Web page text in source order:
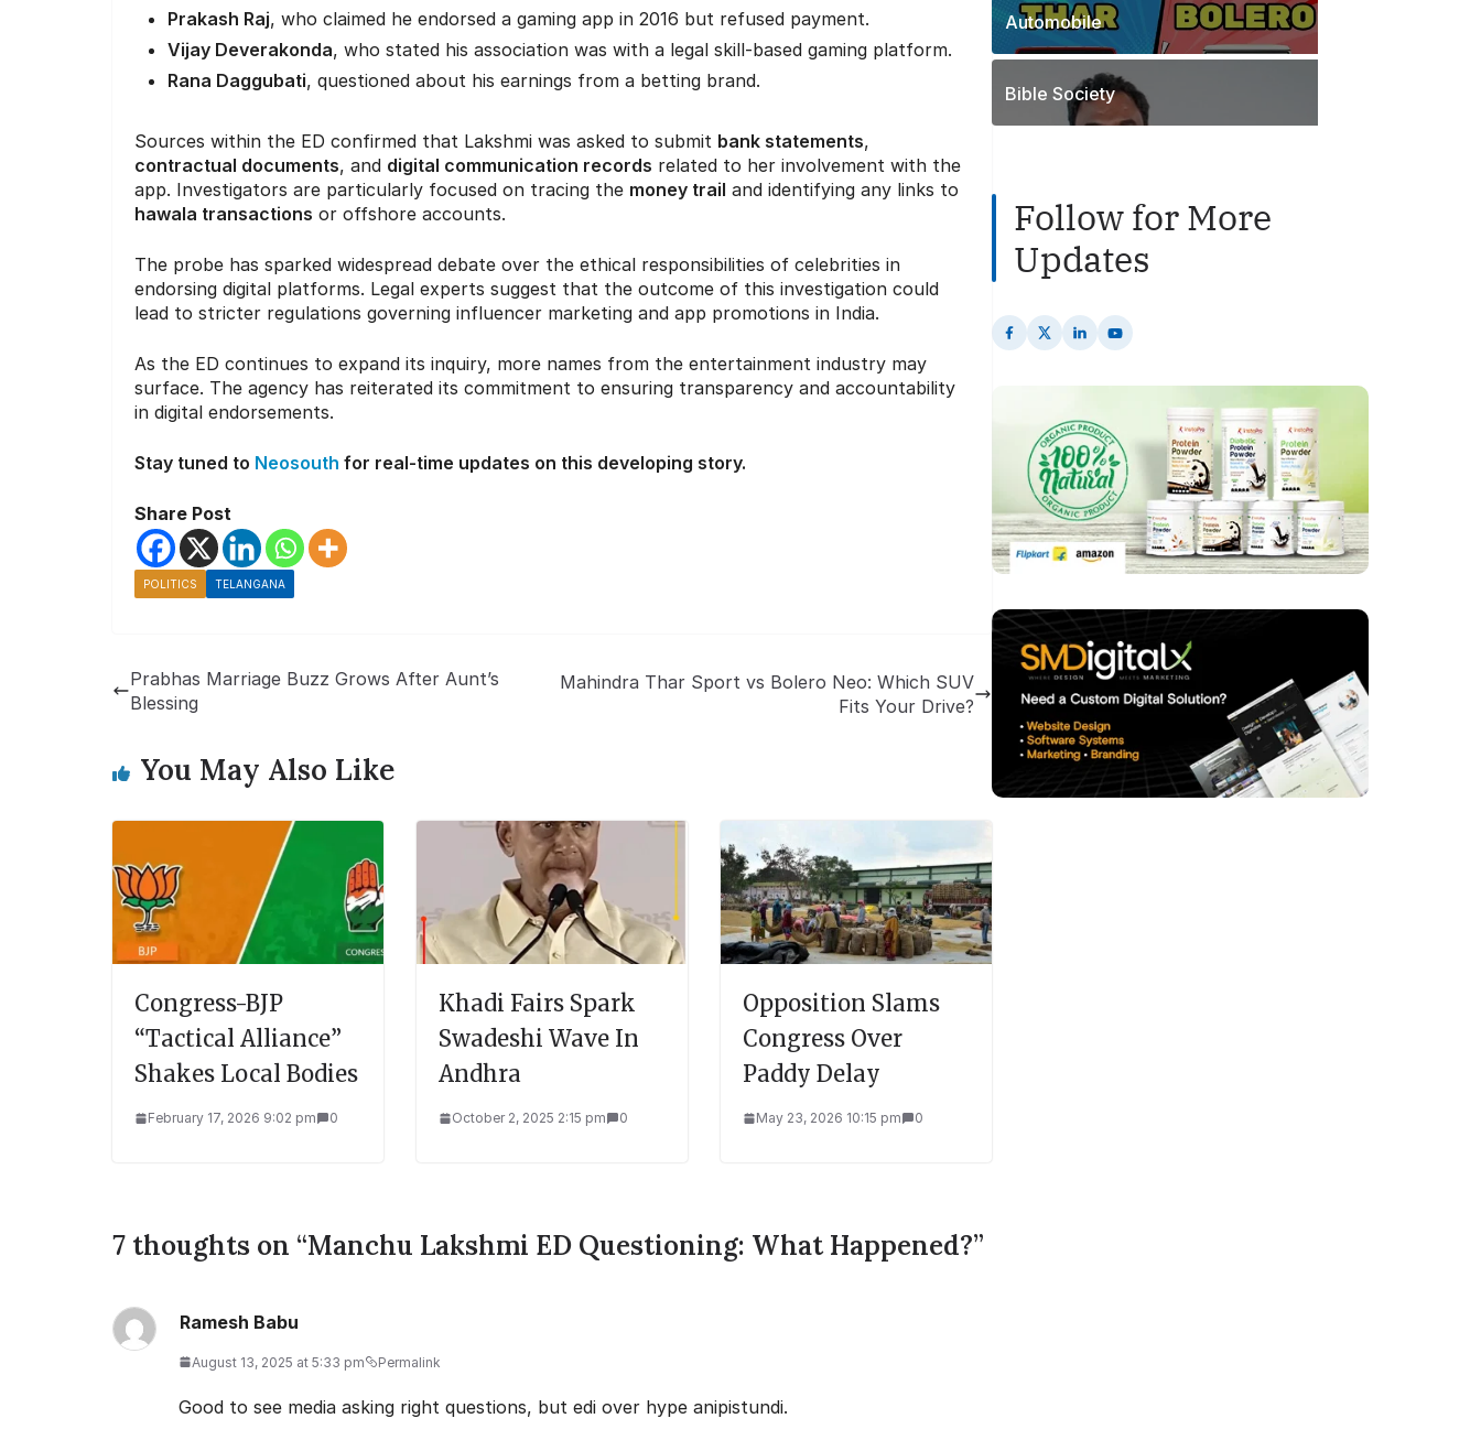
Prakash Raj, who claimed he endorsed a gaming app in 2016 but refused payment.
Vijay Deverakonda, who stated his association was with a legal skill-based gaming platform.
Rana Daggubati, questioned about his earnings from a betting brand.
Sources within the ED confirmed that Lakshmi was asked to submit bank statements,
contractual documents, and digital communication records related to her involvement with the
app. Investigators are particularly focused on tracing the money trail and identifying any links to
hawala transactions or offshore accounts.
The probe has sparked widespread debate over the ethical responsibilities of celebrities in
endorsing digital platforms. Legal experts suggest that the outcome of this investigation could
lead to stricter regulations governing influencer marketing and app promotions in India.
As the ED continues to expand its inquiry, more names from the entertainment industry may
surface. The agency has reiterated its commitment to ensuring transparency and accountability
in digital endorsements.
Stay tuned to Neosouth for real-time updates on this developing story.
Share Post
POLITICS TELANGANA
Prabhas Marriage Buzz Grows After Aunt’s
Blessing
Mahindra Thar Sport vs Bolero Neo: Which SUV
Fits Your Drive?
You May Also Like
Congress-BJP
“Tactical Alliance”
Shakes Local Bodies
February 17, 2026 9:02 pm 0
Khadi Fairs Spark
Swadeshi Wave In
Andhra
October 2, 2025 2:15 pm 0
Opposition Slams
Congress Over
Paddy Delay
May 23, 2026 10:15 pm 0
7 thoughts on “Manchu Lakshmi ED Questioning: What Happened?”
Ramesh Babu
August 13, 2025 at 5:33 pm Permalink
Good to see media asking right questions, but edi over hype anipistundi.
Automobile
Bible Society
Follow for More
Updates